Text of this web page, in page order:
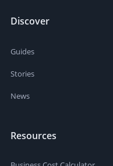
Discover
Guides
Stories
News
Resources